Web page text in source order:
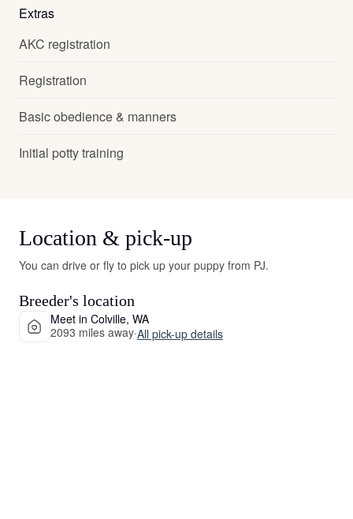
Extras
AKC registration
Registration
Basic obedience & manners
Initial potty training
Location & pick-up
You can drive or fly to pick up your puppy from PJ.
Breeder's location
Meet in Colville, WA
2093 miles away·All pick-up details